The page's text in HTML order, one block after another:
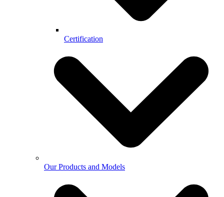
Certification
Our Products and Models